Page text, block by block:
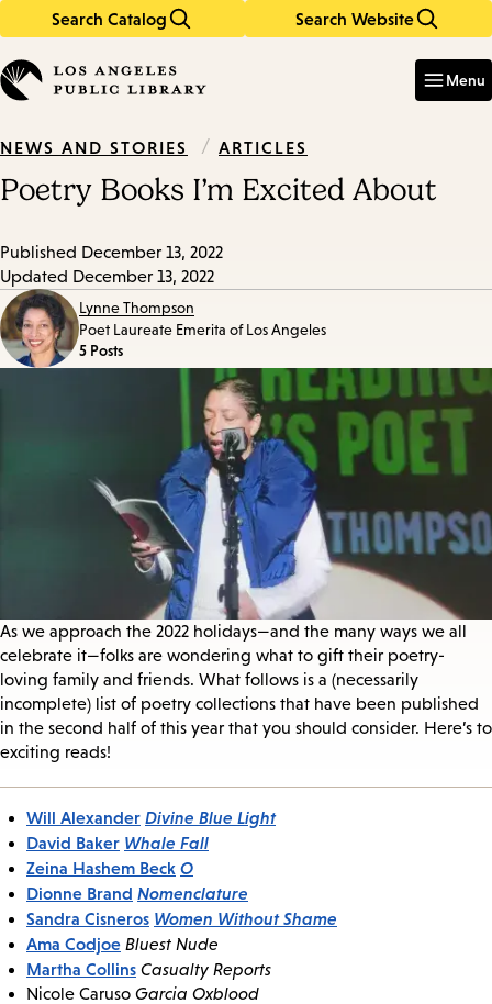
Search Catalog Search Website
in
keywords
Menu
NEWS AND STORIES / ARTICLES
Poetry Books I’m Excited About
Published December 13, 2022
Updated December 13, 2022
Lynne Thompson
Poet Laureate Emerita of Los Angeles
5 Posts
As we approach the 2022 holidays—and the many ways we all
celebrate it—folks are wondering what to gift their poetry-
loving family and friends. What follows is a (necessarily
incomplete) list of poetry collections that have been published
in the second half of this year that you should consider. Here’s to
exciting reads!
Will Alexander Divine Blue Light
David Baker Whale Fall
Zeina Hashem Beck O
Dionne Brand Nomenclature
Sandra Cisneros Women Without Shame
Ama Codjoe Bluest Nude
Martha Collins Casualty Reports
Nicole Caruso Garcia Oxblood